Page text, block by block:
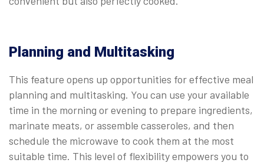
Planning and Multitasking
This feature opens up opportunities for effective meal
planning and multitasking. You can use your available
time in the morning or evening to prepare ingredients,
marinate meats, or assemble casseroles, and then
schedule the microwave to cook them at the most
suitable time. This level of flexibility empowers you to